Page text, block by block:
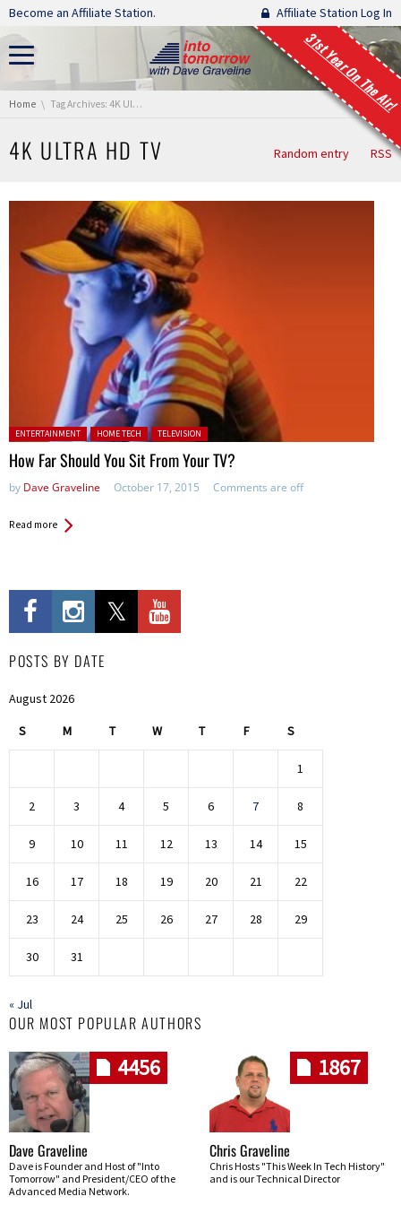
Skip navigation
Become an Affiliate Station. Affiliate Station Log In
31st Year On The Air!
You are here:
Home Tag Archives: 4K Ultra HD TV
4K ULTRA HD TV Random entry RSS
Posted in:
ENTERTAINMENT HOME TECH TELEVISION
How Far Should You Sit From Your TV?
by Dave Graveline October 17, 2015 Comments are off
Read more
POSTS BY DATE
August 2026
S M T W T F S
1
2 3 4 5 6 7 8
9 10 11 12 13 14 15
16 17 18 19 20 21 22
23 24 25 26 27 28 29
30 31
« Jul
OUR MOST POPULAR AUTHORS
4456
Dave Graveline
Dave is Founder and Host of "Into
Tomorrow" and President/CEO of the
Advanced Media Network.
1867
Chris Graveline
Chris Hosts "This Week In Tech History"
and is our Technical Director